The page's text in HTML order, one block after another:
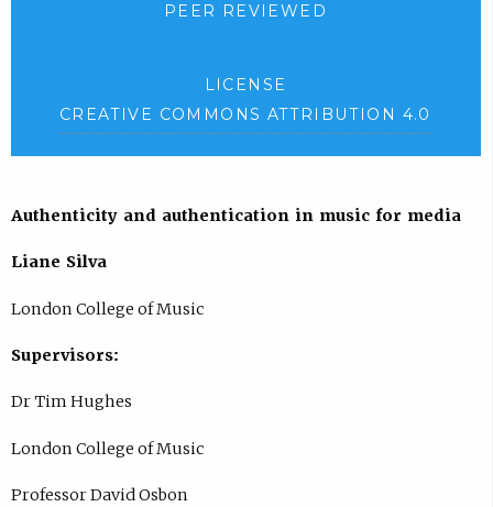
PEER REVIEWED
LICENSE
CREATIVE COMMONS ATTRIBUTION 4.0
Authenticity and authentication in music for media
Liane Silva
London College of Music
Supervisors:
Dr Tim Hughes
London College of Music
Professor David Osbon